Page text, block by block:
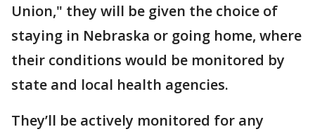
Union," they will be given the choice of
staying in Nebraska or going home, where
their conditions would be monitored by
state and local health agencies.
They’ll be actively monitored for any